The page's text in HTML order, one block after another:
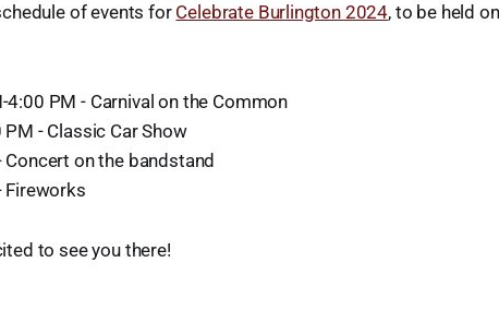
of events for Celebrate Burlington 2024, to be held
4:00 PM - Carnival on the Common
- Classic Car Show
Concert on the bandstand
Fireworks
to see you there!